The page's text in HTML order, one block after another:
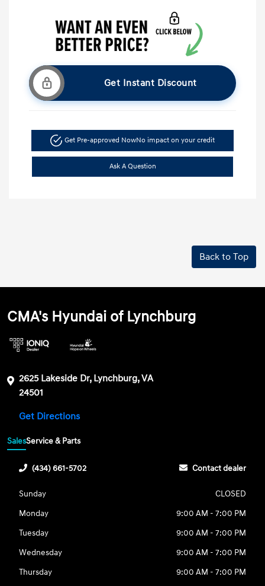
Get Instant Discount
Get Pre-approved NowNo impact on your credit
Ask A Question
Back to Top
CMA's Hyundai of Lynchburg
2625 Lakeside Dr, Lynchburg, VA
24501
Get Directions
SalesService & Parts
(434) 661-5702 Contact dealer
Sunday
CLOSED
Monday
9:00 AM - 7:00 PM
Tuesday
9:00 AM - 7:00 PM
Wednesday
9:00 AM - 7:00 PM
Thursday
9:00 AM - 7:00 PM